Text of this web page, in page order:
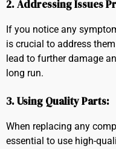
2. Addressing Issues
If you notice any
is crucial to address
lead to further damage
long run.
3. Using Quality Parts:
When replacing any
essential to use high-